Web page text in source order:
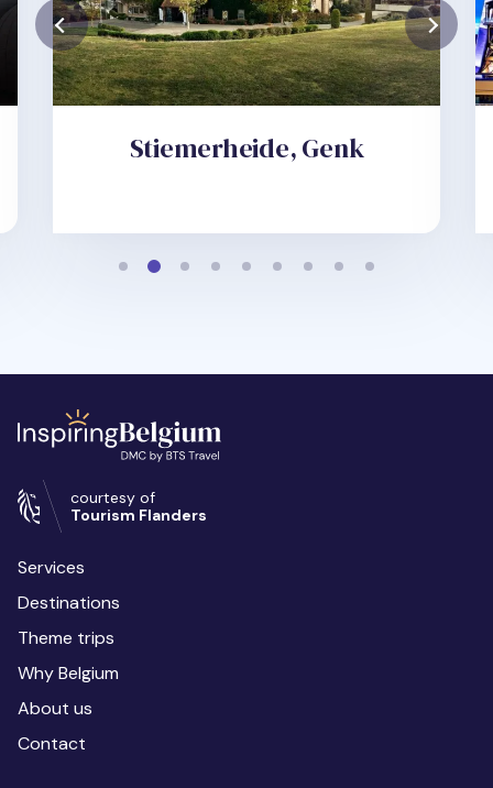
Stiemerheide, Genk
courtesy of
Tourism Flanders
Services
Destinations
Theme trips
Why Belgium
About us
Contact